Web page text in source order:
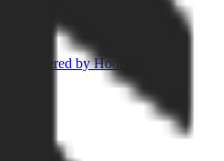
Powered by Hood